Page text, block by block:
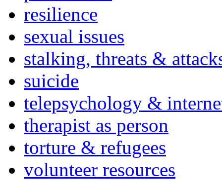
resilience
sexual issues
stalking, threats &
suicide
telepsychology &
therapist as person
torture & refugees
volunteer resources